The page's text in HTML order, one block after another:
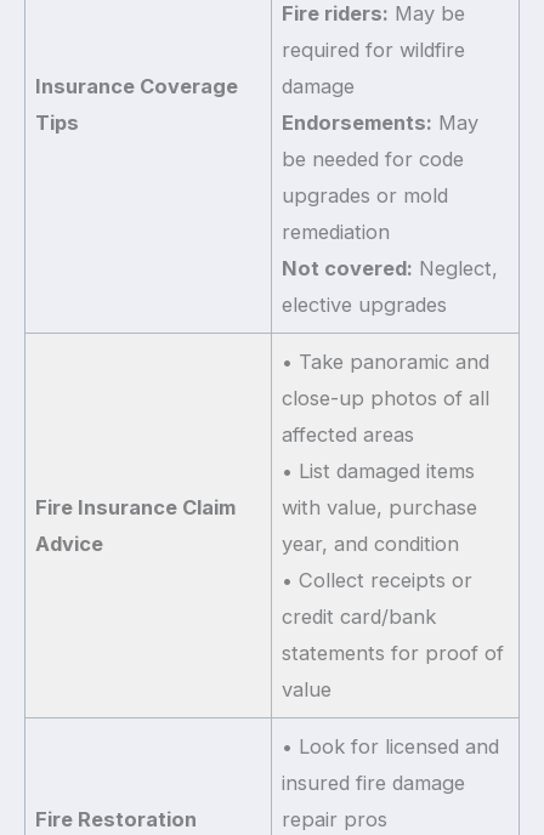
Insurance Coverage
Tips
Fire riders: May be
required for wildfire
damage
Endorsements: May
be needed for code
upgrades or mold
remediation
Not covered: Neglect,
elective upgrades
Fire Insurance Claim
Advice
• Take panoramic and
close-up photos of all
affected areas
• List damaged items
with value, purchase
year, and condition
• Collect receipts or
credit card/bank
statements for proof of
value
Fire Restoration
• Look for licensed and
insured fire damage
repair pros